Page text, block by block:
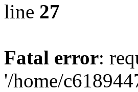
line 27
Fatal error:
'/home/